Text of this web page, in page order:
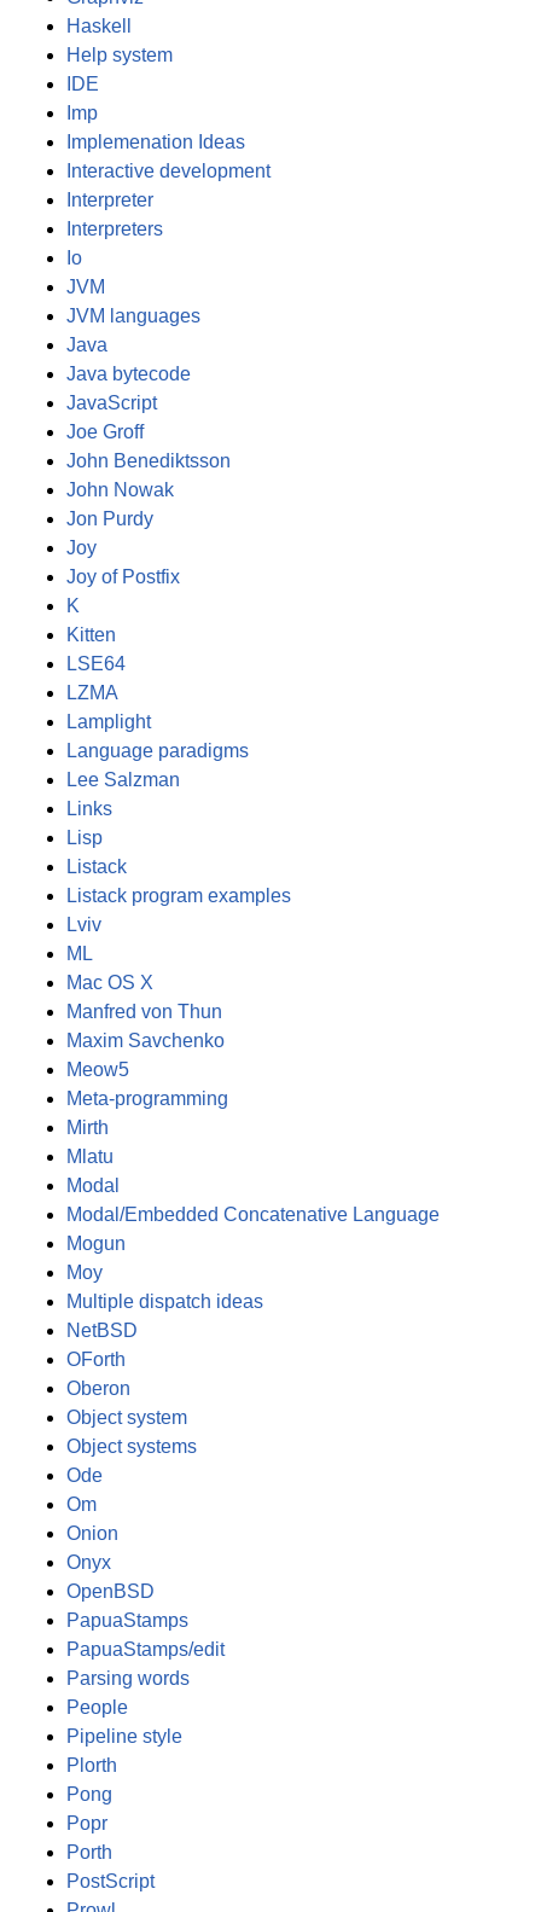
Haskell
Help system
IDE
Imp
Implemenation Ideas
Interactive development
Interpreter
Interpreters
Io
JVM
JVM languages
Java
Java bytecode
JavaScript
Joe Groff
John Benediktsson
John Nowak
Jon Purdy
Joy
Joy of Postfix
K
Kitten
LSE64
LZMA
Lamplight
Language paradigms
Lee Salzman
Links
Lisp
Listack
Listack program examples
Lviv
ML
Mac OS X
Manfred von Thun
Maxim Savchenko
Meow5
Meta-programming
Mirth
Mlatu
Modal
Modal/Embedded Concatenative Language
Mogun
Moy
Multiple dispatch ideas
NetBSD
OForth
Oberon
Object system
Object systems
Ode
Om
Onion
Onyx
OpenBSD
PapuaStamps
PapuaStamps/edit
Parsing words
People
Pipeline style
Plorth
Pong
Popr
Porth
PostScript